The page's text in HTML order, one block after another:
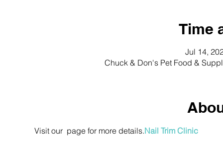
Time
Jul 14,
Chuck & Don's Pet Food &
Visit our page for more details.Nail Trim Clinic